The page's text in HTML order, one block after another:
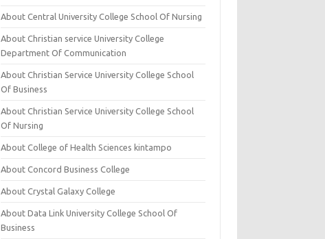
About Central University College School Of Nursing
About Christian service University College
Department Of Communication
About Christian Service University College School
Of Business
About Christian Service University College School
Of Nursing
About College of Health Sciences kintampo
About Concord Business College
About Crystal Galaxy College
About Data Link University College School Of
Business